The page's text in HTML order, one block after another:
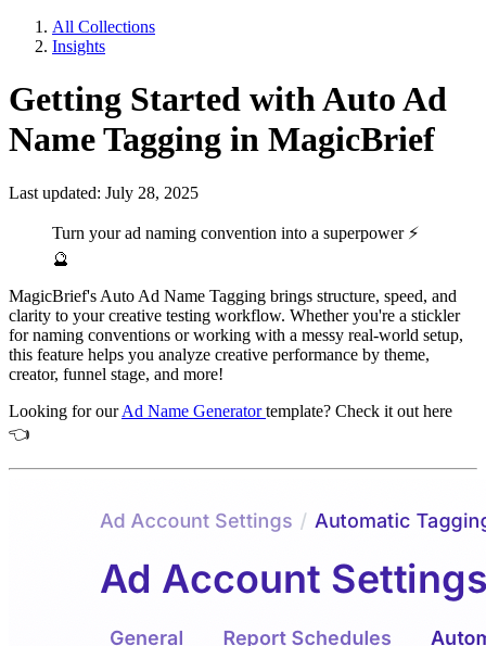
All Collections
Insights
Getting Started with Auto Ad
Name Tagging in MagicBrief
Last updated: July 28, 2025
Turn your ad naming convention into a superpower ⚡
🔮
MagicBrief's Auto Ad Name Tagging brings structure, speed, and
clarity to your creative testing workflow. Whether you're a stickler
for naming conventions or working with a messy real-world setup,
this feature helps you analyze creative performance by theme,
creator, funnel stage, and more!
Looking for ourAd Name Generatortemplate? Check it out here
👈